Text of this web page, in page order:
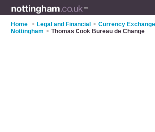
Home > Legal and Financial > Currency
Nottingham > Thomas Cook Bureau de Change